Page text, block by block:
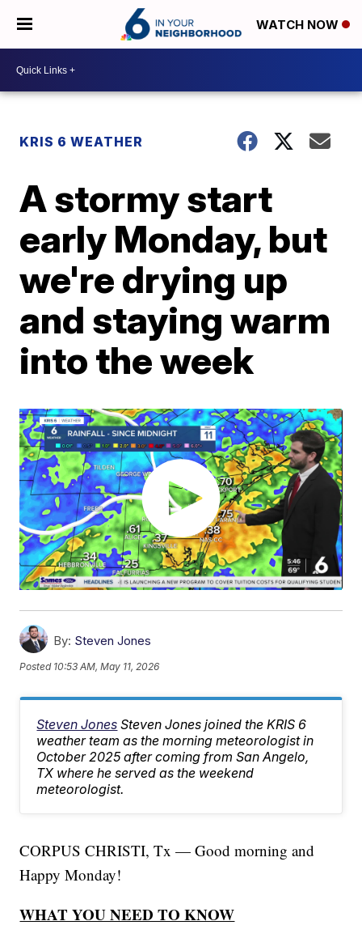
WATCH NOW
KRIS 6 WEATHER
A stormy start
early Monday, but
we're drying up
and staying warm
into the week
By: Steven Jones
Posted 10:53 AM, May 11, 2026
Steven Jones Steven Jones joined the KRIS 6
weather team as the morning meteorologist in
October 2025 after coming from San Angelo,
TX where he served as the weekend
meteorologist.
CORPUS CHRISTI, Tx — Good morning and
Happy Monday!
WHAT YOU NEED TO KNOW